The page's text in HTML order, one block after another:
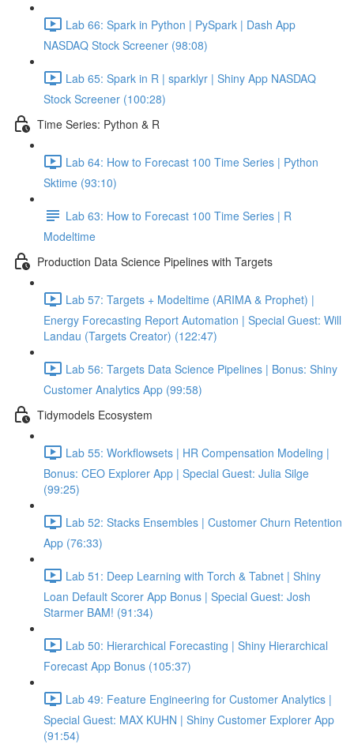
Lab 66: Spark in Python | PySpark | Dash App
NASDAQ Stock Screener (98:08)
Lab 65: Spark in R | sparklyr | Shiny App NASDAQ
Stock Screener (100:28)
Time Series: Python & R
Lab 64: How to Forecast 100 Time Series | Python
Sktime (93:10)
Lab 63: How to Forecast 100 Time Series | R
Modeltime
Production Data Science Pipelines with Targets
Lab 57: Targets + Modeltime (ARIMA & Prophet) |
Energy Forecasting Report Automation | Special Guest: Will
Landau (Targets Creator) (122:47)
Lab 56: Targets Data Science Pipelines | Bonus: Shiny
Customer Analytics App (99:58)
Tidymodels Ecosystem
Lab 55: Workflowsets | HR Compensation Modeling |
Bonus: CEO Explorer App | Special Guest: Julia Silge
(99:25)
Lab 52: Stacks Ensembles | Customer Churn Retention
App (76:33)
Lab 51: Deep Learning with Torch & Tabnet | Shiny
Loan Default Scorer App Bonus | Special Guest: Josh
Starmer BAM! (91:34)
Lab 50: Hierarchical Forecasting | Shiny Hierarchical
Forecast App Bonus (105:37)
Lab 49: Feature Engineering for Customer Analytics |
Special Guest: MAX KUHN | Shiny Customer Explorer App
(91:54)